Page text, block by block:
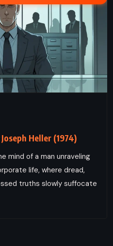
Heller (1974)
mind of a man unraveling
life, where dread,
truths slowly suffocate